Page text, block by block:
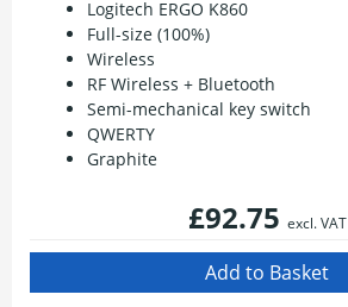
Logitech ERGO K860
Full-size (100%)
Wireless
RF Wireless + Bluetooth
Semi-mechanical key switch
QWERTY
Graphite
£92.75 excl. VAT